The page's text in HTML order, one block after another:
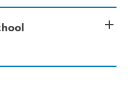
add